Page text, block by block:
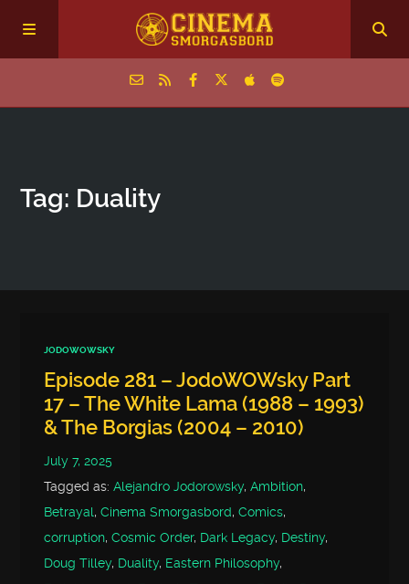
Episodes
Tag: Duality
JODOWOWSKY
Episode 281 – JodoWOWsky Part
17 – The White Lama (1988 – 1993)
& The Borgias (2004 – 2010)
July 7, 2025
Tagged as:Alejandro Jodorowsky,Ambition,
Betrayal,Cinema Smorgasbord,Comics,
corruption,Cosmic Order, Dark Legacy, Destiny,
Doug Tilley, Duality, Eastern Philosophy,